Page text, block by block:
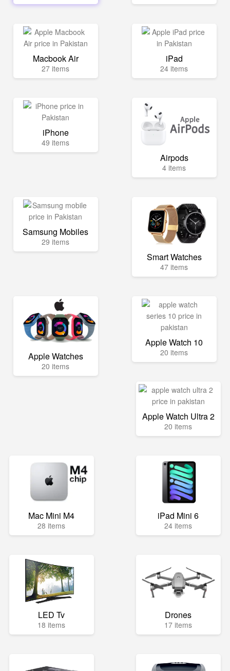
Macbook Air
27 items
iPad
24 items
iPhone
49 items
Airpods
4 items
Samsung Mobiles
29 items
Smart Watches
47 items
Apple Watches
20 items
Apple Watch 10
20 items
Apple Watch Ultra 2
20 items
Mac Mini M4
28 items
iPad Mini 6
24 items
LED Tv
18 items
Drones
17 items